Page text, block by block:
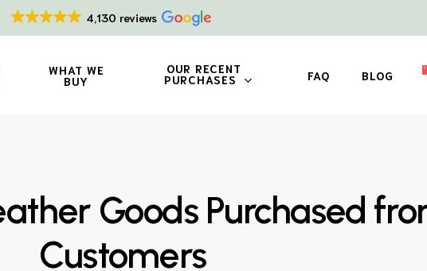
4,130 reviews
WHAT WE
BUY
OUR RECENT
PURCHASES FAQ BLOG
Goods Purchased
Customers